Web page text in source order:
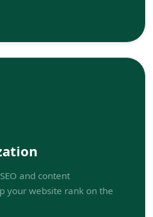
and content
your website rank on the